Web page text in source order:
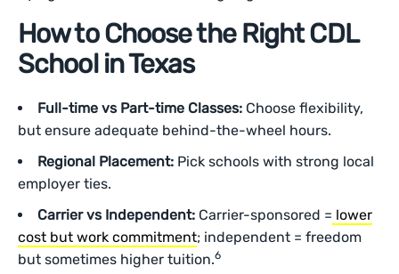
How to Choose the Right CDL
School in Texas
Full-time vs Part-time Classes: Choose flexibility,
but ensure adequate behind-the-wheel hours.
Regional Placement: Pick schools with strong local
employer ties.
Carrier vs Independent: Carrier-sponsored = lower
cost but work commitment; independent = freedom
but sometimes higher tuition.6